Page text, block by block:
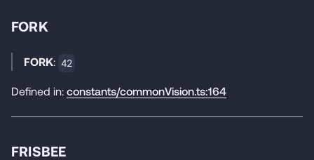
FORK
FORK: 42
Defined in: constants/commonVision.ts:164
FRISBEE